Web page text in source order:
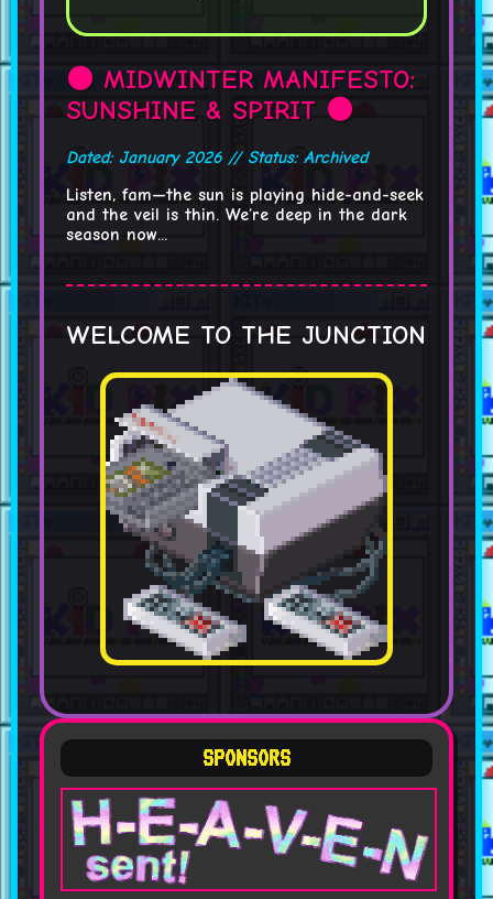
🌑 MIDWINTER MANIFESTO:
SUNSHINE & SPIRIT 🌑
Dated: January 2026 // Status: Archived
Listen, fam—the sun is playing hide-and-seek
and the veil is thin. We’re deep in the dark
season now...
WELCOME TO THE JUNCTION
SPONSORS